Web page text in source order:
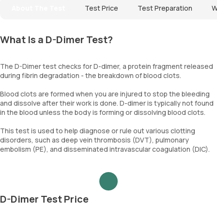
Test Price Test Preparation
What Is a D-Dimer Test?
The D-Dimer test checks for D-dimer, a protein fragment released
during fibrin degradation - the breakdown of blood clots.
Blood clots are formed when you are injured to stop the bleeding
and dissolve after their work is done. D-dimer is typically not found
in the blood unless the body is forming or dissolving blood clots.
This test is used to help diagnose or rule out various clotting
disorders, such as deep vein thrombosis (DVT), pulmonary
embolism (PE), and disseminated intravascular coagulation (DIC).
D-Dimer Test Price